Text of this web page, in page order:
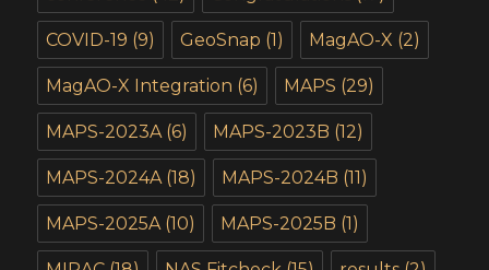
COVID-19 (9) GeoSnap (1) MagAO-X (2)
MagAO-X Integration (6) MAPS (29)
MAPS-2023A(6) MAPS-2023B (12)
MAPS-2024A(18) MAPS-2024B (11)
MAPS-2025A(10) MAPS-2025B (1)